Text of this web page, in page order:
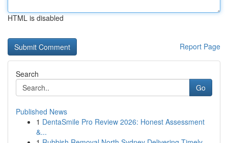
HTML is disabled
Report Page
Search
Go
Published News
1 DentaSmile Pro Review 2026: Honest Assessment
&...